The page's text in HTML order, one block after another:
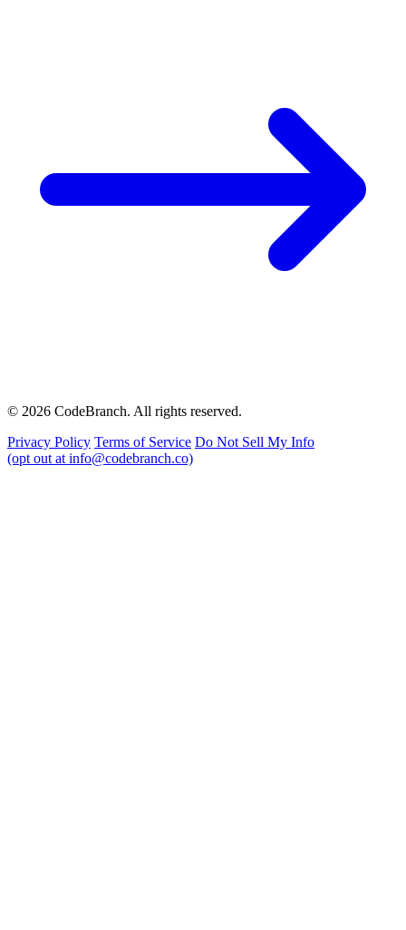
© 2026 CodeBranch. All rights reserved.
Privacy Policy Terms of Service Do Not Sell My Info
(opt out at info@codebranch.co)